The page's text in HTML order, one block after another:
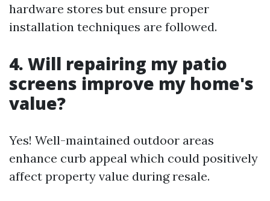
hardware stores but ensure proper
installation techniques are followed.
4. Will repairing my patio
screens improve my home's
value?
Yes! Well-maintained outdoor areas
enhance curb appeal which could positively
affect property value during resale.